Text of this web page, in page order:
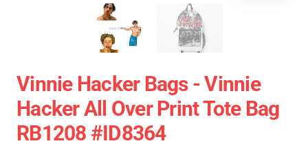
Vinnie Hacker Bags - Vinnie
Hacker All Over Print Tote Bag
RB1208 #ID8364